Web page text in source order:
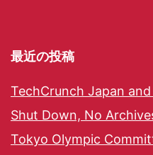
最近の投稿
TechCrunch Japan
Shut Down, No
Tokyo Olympic